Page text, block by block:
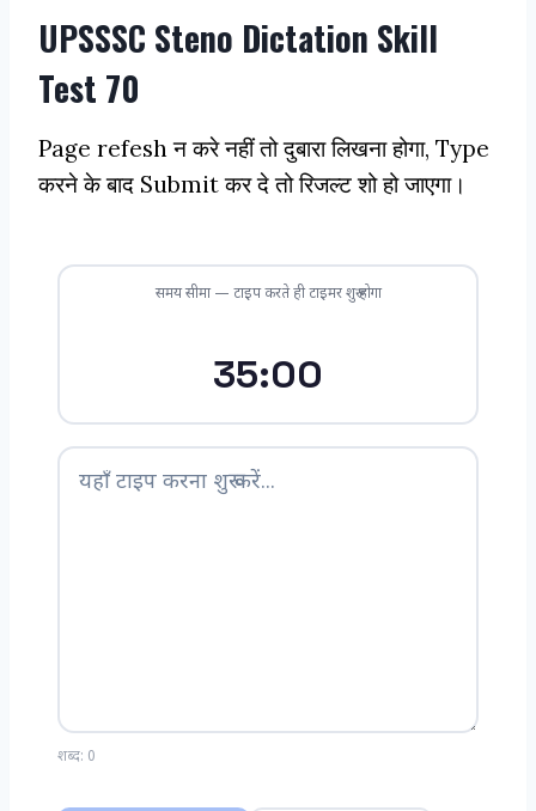
UPSSSC Steno Dictation Skill
Test 70
Page refesh न करे नहीं तो दुबारा लिखना होगा, Type
करने के बाद Submit कर दे तो रिजल्ट शो हो जाएगा।
समय सीमा — टाइप करते ही टाइमर शुरू होगा
35:00
शब्द: 0